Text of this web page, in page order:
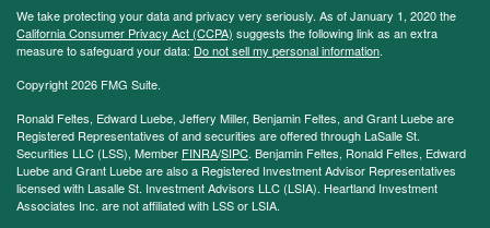
We take protecting your data and privacy very seriously. As of January 1, 2020 the
California Consumer Privacy Act (CCPA) suggests the following link as an extra
measure to safeguard your data: Do not sell my personal information.
Copyright 2026 FMG Suite.
Ronald Feltes, Edward Luebe, Jeffery Miller, Benjamin Feltes, and Grant Luebe are
Registered Representatives of and securities are offered through LaSalle St.
Securities LLC (LSS), Member FINRA/SIPC. Benjamin Feltes, Ronald Feltes, Edward
Luebe and Grant Luebe are also a Registered Investment Advisor Representatives
licensed with Lasalle St. Investment Advisors LLC (LSIA). Heartland Investment
Associates Inc. are not affiliated with LSS or LSIA.